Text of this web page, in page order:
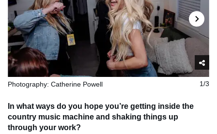
1/3
Photography: Catherine Powell
In what ways do you hope you’re getting inside the
country music machine and shaking things up
through your work?